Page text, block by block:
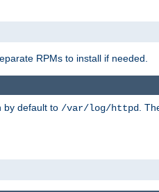
RPMs to install if needed.
by default to /var/log/httpd
.